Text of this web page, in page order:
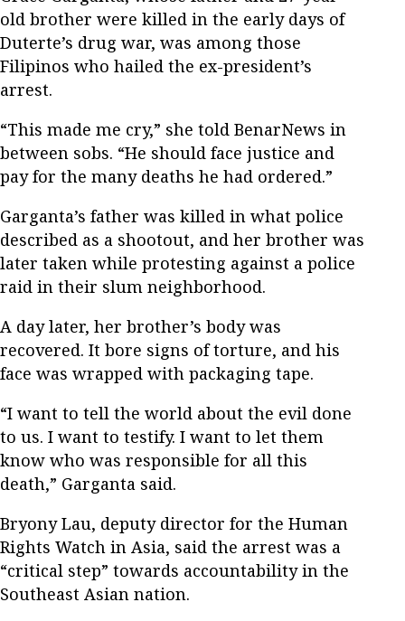
old brother were killed in the early days of
Duterte’s drug war, was among those
Filipinos who hailed the ex-president’s
arrest.
“This made me cry,” she told BenarNews in
between sobs. “He should face justice and
pay for the many deaths he had ordered.”
Garganta’s father was killed in what police
described as a shootout, and her brother was
later taken while protesting against a police
raid in their slum neighborhood.
A day later, her brother’s body was
recovered. It bore signs of torture, and his
face was wrapped with packaging tape.
“I want to tell the world about the evil done
to us. I want to testify. I want to let them
know who was responsible for all this
death,” Garganta said.
Bryony Lau, deputy director for the Human
Rights Watch in Asia, said the arrest was a
“critical step” towards accountability in the
Southeast Asian nation.